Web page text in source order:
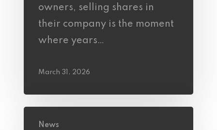
owners, selling shares in
their company is the moment
where years…
March 31, 2026
News